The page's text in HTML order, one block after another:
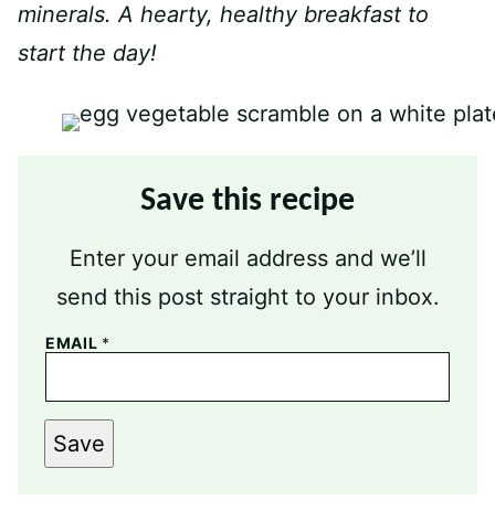
minerals. A hearty, healthy breakfast to
start the day!
Save this recipe
Enter your email address and we’ll
send this post straight to your inbox.
EMAIL *
Save